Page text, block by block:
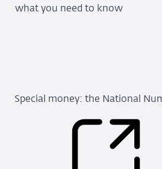
what you need to know
Special money: the National